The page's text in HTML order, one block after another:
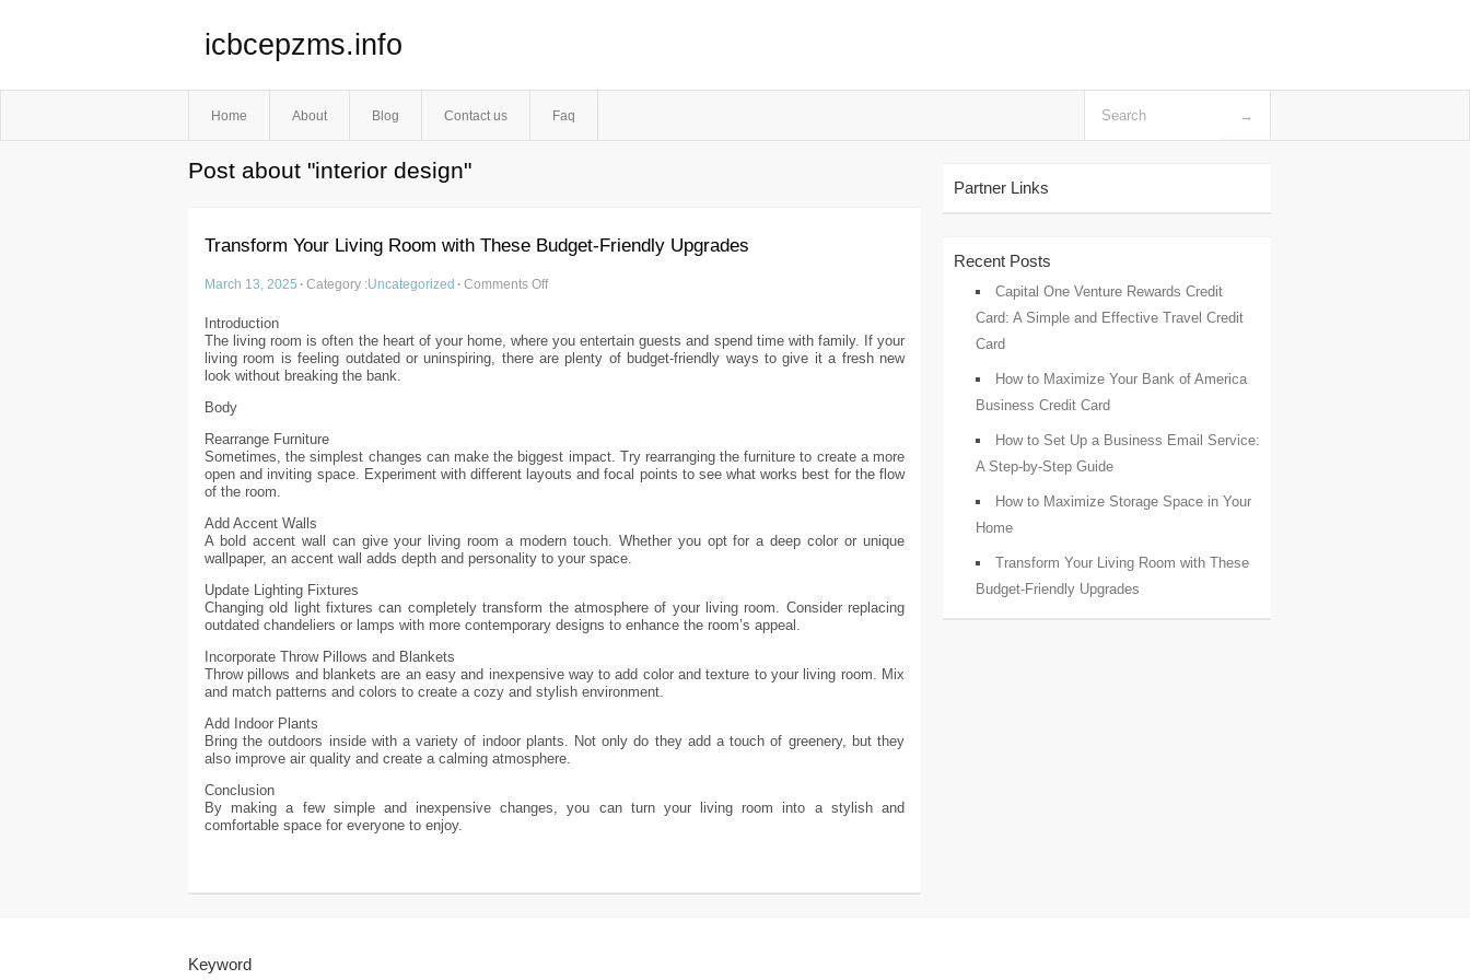
icbcepzms.info
Home About Blog Contact us Faq
Post about "interior design"
Transform Your Living Room with These Budget-Friendly Upgrades
March 13, 2025 · Category :Uncategorized · Comments Off
Introduction
The living room is often the heart of your home, where you entertain guests and spend time with family. If your
living room is feeling outdated or uninspiring, there are plenty of budget-friendly ways to give it a fresh new
look without breaking the bank.
Body
Rearrange Furniture
Sometimes, the simplest changes can make the biggest impact. Try rearranging the furniture to create a more
open and inviting space. Experiment with different layouts and focal points to see what works best for the flow
of the room.
Add Accent Walls
A bold accent wall can give your living room a modern touch. Whether you opt for a deep color or unique
wallpaper, an accent wall adds depth and personality to your space.
Update Lighting Fixtures
Changing old light fixtures can completely transform the atmosphere of your living room. Consider replacing
outdated chandeliers or lamps with more contemporary designs to enhance the room’s appeal.
Incorporate Throw Pillows and Blankets
Throw pillows and blankets are an easy and inexpensive way to add color and texture to your living room. Mix
and match patterns and colors to create a cozy and stylish environment.
Add Indoor Plants
Bring the outdoors inside with a variety of indoor plants. Not only do they add a touch of greenery, but they
also improve air quality and create a calming atmosphere.
Conclusion
By making a few simple and inexpensive changes, you can turn your living room into a stylish and
comfortable space for everyone to enjoy.
Partner Links
Recent Posts
Capital One Venture Rewards Credit
Card: A Simple and Effective Travel Credit
Card
How to Maximize Your Bank of America
Business Credit Card
How to Set Up a Business Email Service:
A Step-by-Step Guide
How to Maximize Storage Space in Your
Home
Transform Your Living Room with These
Budget-Friendly Upgrades
Keyword